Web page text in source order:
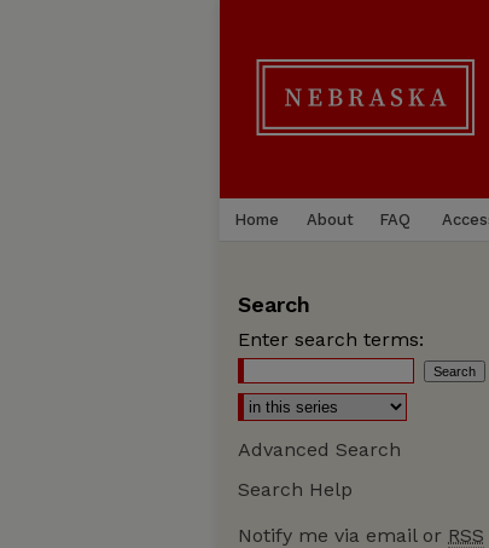
Home About FAQ
Search
Enter search terms:
Advanced Search
Search Help
Notify me via email or RSS